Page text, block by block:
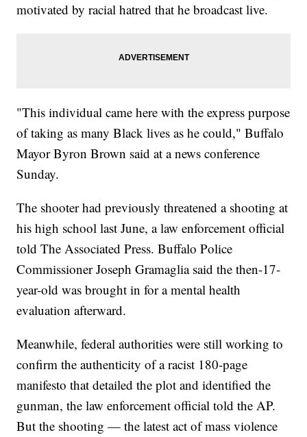
motivated by racial hatred that he broadcast live.
"This individual came here with the express purpose
of taking as many Black lives as he could," Buffalo
Mayor Byron Brown said at a news conference
Sunday.
The shooter had previously threatened a shooting at
his high school last June, a law enforcement official
told The Associated Press. Buffalo Police
Commissioner Joseph Gramaglia said the then-17-
year-old was brought in for a mental health
evaluation afterward.
Meanwhile, federal authorities were still working to
confirm the authenticity of a racist 180-page
manifesto that detailed the plot and identified the
gunman, the law enforcement official told the AP.
But the shooting — the latest act of mass violence